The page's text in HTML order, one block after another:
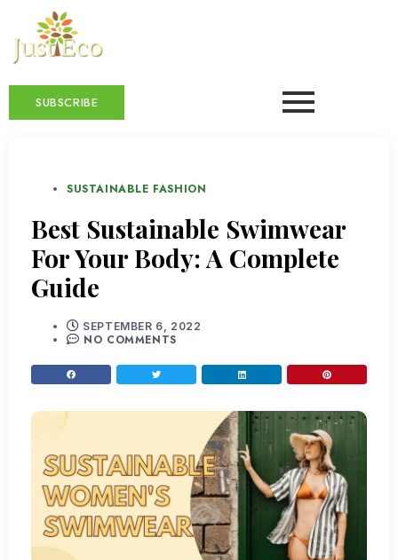
SUBSCRIBE
SUSTAINABLE FASHION
Best Sustainable Swimwear
For Your Body: A Complete
Guide
SEPTEMBER 6, 2022
NO COMMENTS